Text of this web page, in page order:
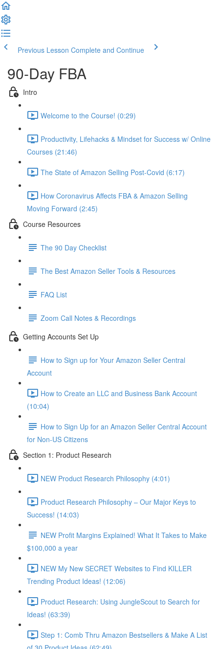
Previous Lesson Complete and Continue
90-Day FBA
Intro
Welcome to the Course! (0:29)
Productivity, Lifehacks & Mindset for Success w/ Online
Courses (21:46)
The State of Amazon Selling Post-Covid (6:17)
How Coronavirus Affects FBA & Amazon Selling
Moving Forward (2:45)
Course Resources
The 90 Day Checklist
The Best Amazon Seller Tools & Resources
FAQ List
Zoom Call Notes & Recordings
Getting Accounts Set Up
How to Sign up for Your Amazon Seller Central
Account
How to Create an LLC and Business Bank Account
(10:04)
How to Sign Up for an Amazon Seller Central Account
for Non-US Citizens
Section 1: Product Research
NEW Product Research Philosophy (4:01)
Product Research Philosophy – Our Major Keys to
Success! (14:03)
NEW Profit Margins Explained! What It Takes to Make
$100,000 a year
NEW My New SECRET Websites to Find KILLER
Trending Product Ideas! (12:06)
Product Research: Using JungleScout to Search for
Ideas! (63:39)
Step 1: Comb Thru Amazon Bestsellers & Make A List